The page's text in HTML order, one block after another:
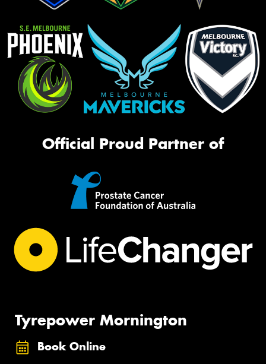
Official Proud Partner of
Tyrepower Mornington
Book Online